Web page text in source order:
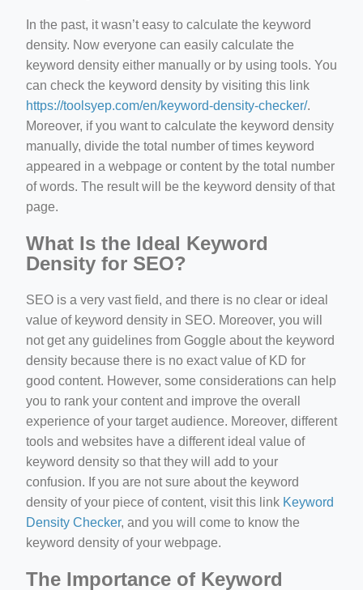
In the past, it wasn’t easy to calculate the keyword
density. Now everyone can easily calculate the
keyword density either manually or by using tools. You
can check the keyword density by visiting this link
https://toolsyep.com/en/keyword-density-checker/.
Moreover, if you want to calculate the keyword density
manually, divide the total number of times keyword
appeared in a webpage or content by the total number
of words. The result will be the keyword density of that
page.
What Is the Ideal Keyword
Density for SEO?
SEO is a very vast field, and there is no clear or ideal
value of keyword density in SEO. Moreover, you will
not get any guidelines from Goggle about the keyword
density because there is no exact value of KD for
good content. However, some considerations can help
you to rank your content and improve the overall
experience of your target audience. Moreover, different
tools and websites have a different ideal value of
keyword density so that they will add to your
confusion. If you are not sure about the keyword
density of your piece of content, visit this link Keyword
Density Checker, and you will come to know the
keyword density of your webpage.
The Importance of Keyword